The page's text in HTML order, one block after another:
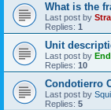
What is the
Last post by
Replies: 1
Unit
Last post by
Replies: 10
Condotierro
Last post by
Replies: 5